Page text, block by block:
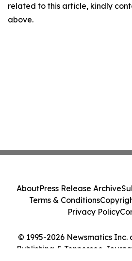
related to this article, kindly
above.
© 1995-2026 Newsmatics
Publishing & Tennessee
AboutPress Release Archive
Terms & Conditions
Privacy Policy